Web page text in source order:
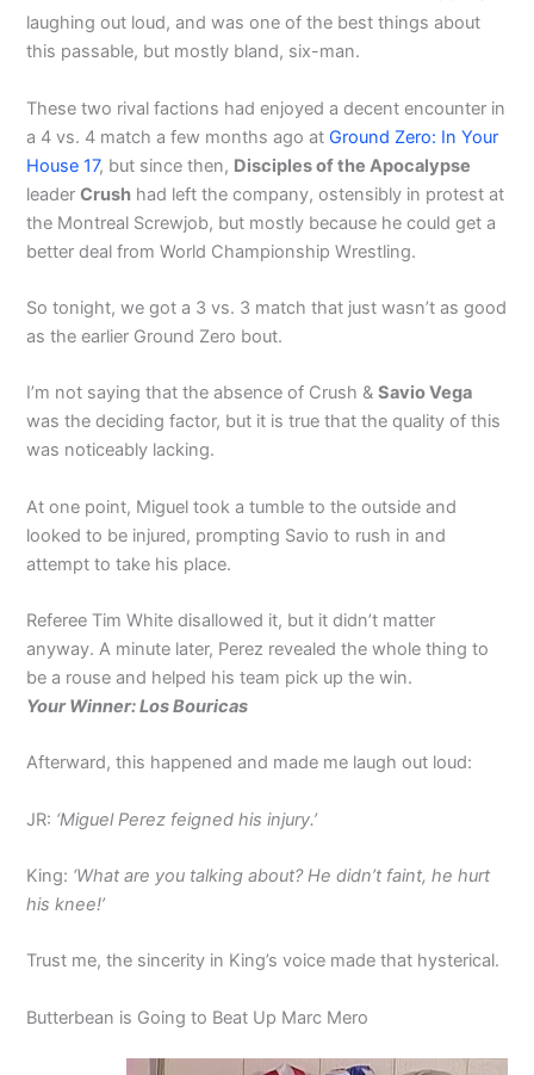
laughing out loud, and was one of the best things about
this passable, but mostly bland, six-man.
These two rival factions had enjoyed a decent encounter in
a 4 vs. 4 match a few months ago at Ground Zero: In Your
House 17, but since then, Disciples of the Apocalypse
leaderCrush had left the company, ostensibly in protest at
the Montreal Screwjob, but mostly because he could get a
better deal from World Championship Wrestling.
So tonight, we got a 3 vs. 3 match that just wasn’t as good
as the earlier Ground Zero bout.
I’m not saying that the absence of Crush &Savio Vega
was the deciding factor, but it is true that the quality of this
was noticeably lacking.
At one point, Miguel took a tumble to the outside and
looked to be injured, prompting Savio to rush in and
attempt to take his place.
Referee Tim White disallowed it, but it didn’t matter
anyway. A minute later, Perez revealed the whole thing to
be a rouse and helped his team pick up the win.
Your Winner: Los Bouricas
Afterward, this happened and made me laugh out loud:
JR: ‘Miguel Perez feigned his injury.’
King: ‘What are you talking about? He didn’t faint, he hurt
his knee!’
Trust me, the sincerity in King’s voice made that hysterical.
Butterbean is Going to Beat Up Marc Mero